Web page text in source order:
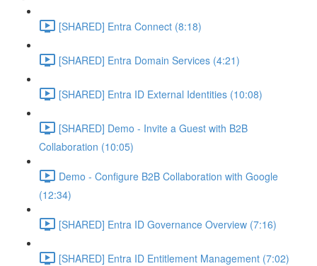
[SHARED] Entra Connect (8:18)
[SHARED] Entra Domain Services (4:21)
[SHARED] Entra ID External Identities (10:08)
[SHARED] Demo - Invite a Guest with B2B
Collaboration (10:05)
Demo - Configure B2B Collaboration with Google
(12:34)
[SHARED] Entra ID Governance Overview (7:16)
[SHARED] Entra ID Entitlement Management (7:02)